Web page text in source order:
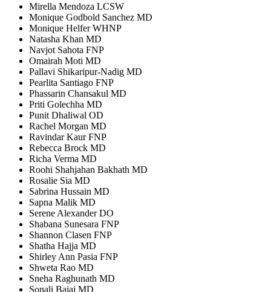
Mirella Mendoza LCSW
Monique Godbold Sanchez MD
Monique Helfer WHNP
Natasha Khan MD
Navjot Sahota FNP
Omairah Moti MD
Pallavi Shikaripur-Nadig MD
Pearlita Santiago FNP
Phassarin Chansakul MD
Priti Golechha MD
Punit Dhaliwal OD
Rachel Morgan MD
Ravindar Kaur FNP
Rebecca Brock MD
Richa Verma MD
Roohi Shahjahan Bakhath MD
Rosalie Sia MD
Sabrina Hussain MD
Sapna Malik MD
Serene Alexander DO
Shabana Sunesara FNP
Shannon Clasen FNP
Shatha Hajja MD
Shirley Ann Pasia FNP
Shweta Rao MD
Sneha Raghunath MD
Sonali Bajaj MD